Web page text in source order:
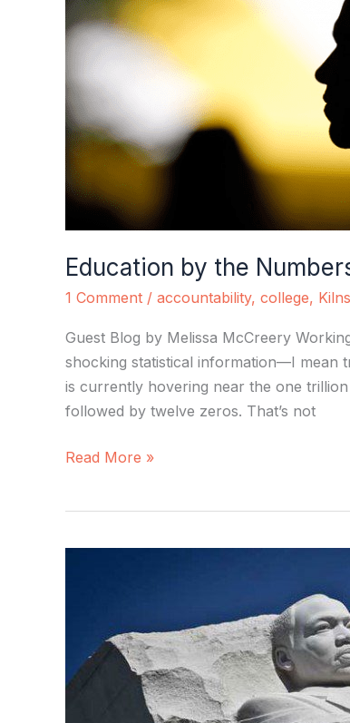
Education by the
1 Comment / accountability, college,
Guest Blog by Melissa McCreery
shocking statistical information—I mean
is currently hovering near the one
followed by twelve zeros. That’s not
Read More »
Education